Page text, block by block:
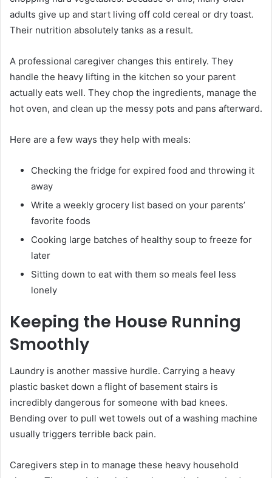
adults give up and start living off cold cereal or dry toast.
Their nutrition absolutely tanks as a result.
A professional caregiver changes this entirely. They
handle the heavy lifting in the kitchen so your parent
actually eats well. They chop the ingredients, manage the
hot oven, and clean up the messy pots and pans afterward.
Here are a few ways they help with meals:
Checking the fridge for expired food and throwing it
away
Write a weekly grocery list based on your parents’
favorite foods
Cooking large batches of healthy soup to freeze for
later
Sitting down to eat with them so meals feel less
lonely
Keeping the House Running
Smoothly
Laundry is another massive hurdle. Carrying a heavy
plastic basket down a flight of basement stairs is
incredibly dangerous for someone with bad knees.
Bending over to pull wet towels out of a washing machine
usually triggers terrible back pain.
Caregivers step in to manage these heavy household